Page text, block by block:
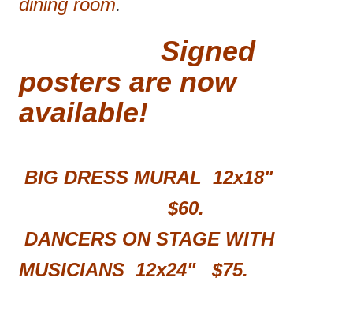
dining room.
Signed
posters are now
available!
BIG DRESS MURAL 12x18"
$60.
DANCERS ON STAGE WITH
MUSICIANS 12x24" $75.